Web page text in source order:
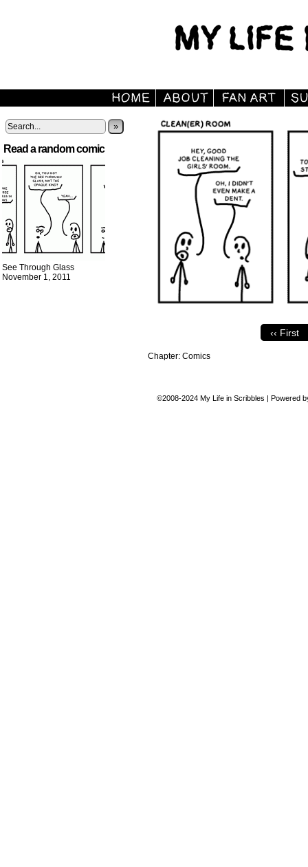
»
Read a random comic
See Through Glass
November 1, 2011
‹‹ First
Chapter: Comics
©2008-2024 My Life in Scribbles | Powered